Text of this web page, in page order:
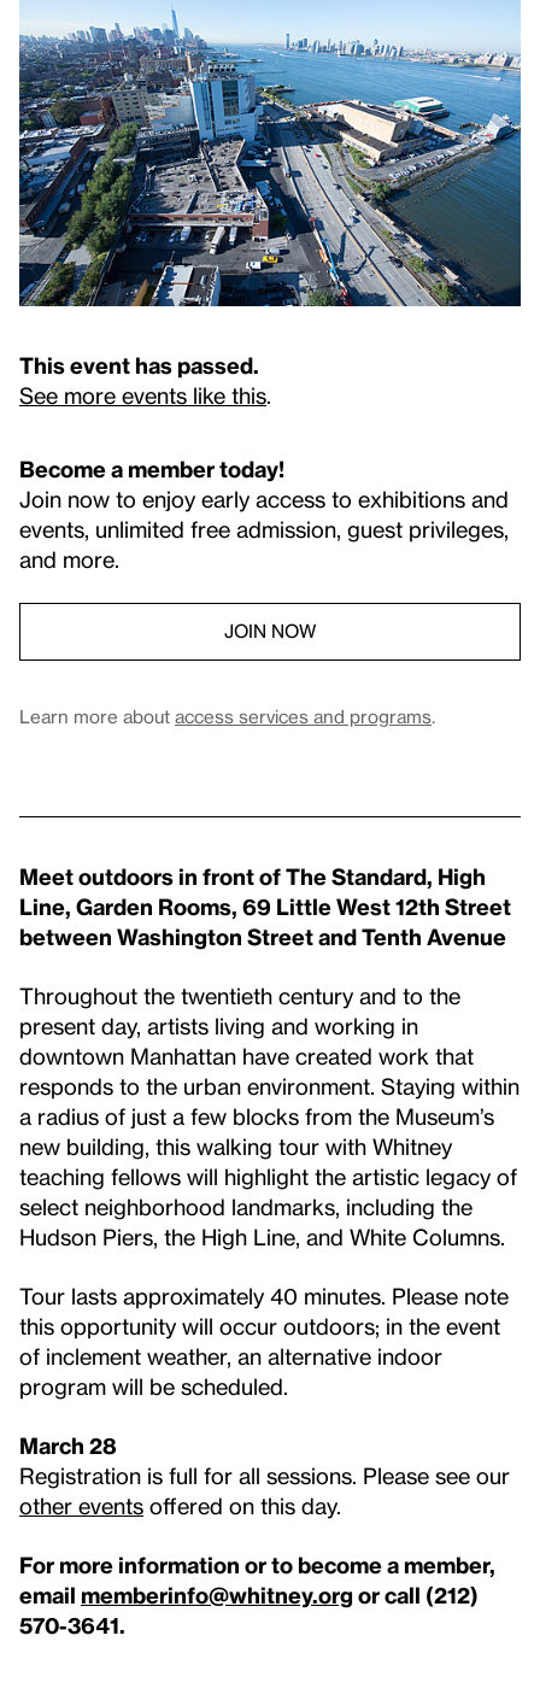
This event has passed.
See more events like this
Become a member today!
Join now to enjoy early access to exhibitions and
events, unlimited free admission, guest privileges,
and more.
JOIN NOW
Learn more about access services and programs.
Meet outdoors in front of The Standard, High
Line, Garden Rooms, 69 Little West 12th Street
between Washington Street and Tenth Avenue
Throughout the twentieth century and to the
present day, artists living and working in
downtown Manhattan have created work that
responds to the urban environment. Staying within
a radius of just a few blocks from the Museum’s
new building, this walking tour with Whitney
teaching fellows will highlight the artistic legacy of
select neighborhood landmarks, including the
Hudson Piers, the High Line, and White Columns.
Tour lasts approximately 40 minutes. Please note
this opportunity will occur outdoors; in the event
of inclement weather, an alternative indoor
program will be scheduled.
March 28
Registration is full for all sessions. Please see our
other events offered on this day.
For more information or to become a member,
email memberinfo@whitney.org or call (212)
570-3641.